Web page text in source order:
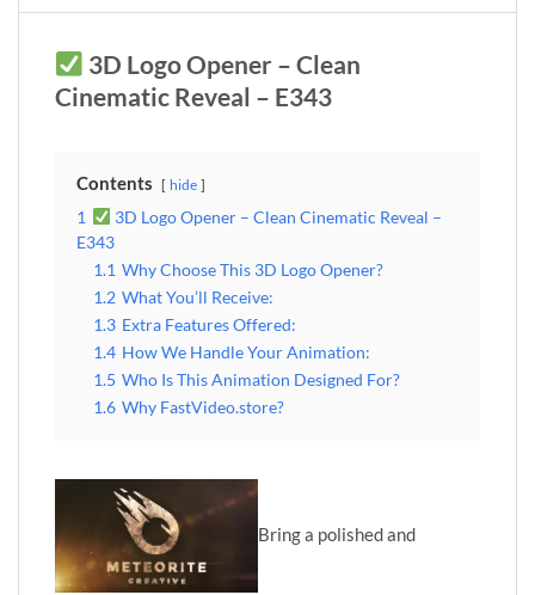
3D Logo Opener – Clean
Cinematic Reveal – E343
Contents hide
1
3D Logo Opener – Clean Cinematic Reveal –
E343
1.1 Why Choose This 3D Logo Opener?
1.2 What You’ll Receive:
1.3 Extra Features Offered:
1.4 How We Handle Your Animation:
1.5 Who Is This Animation Designed For?
1.6 Why FastVideo.store?
Bring a polished and